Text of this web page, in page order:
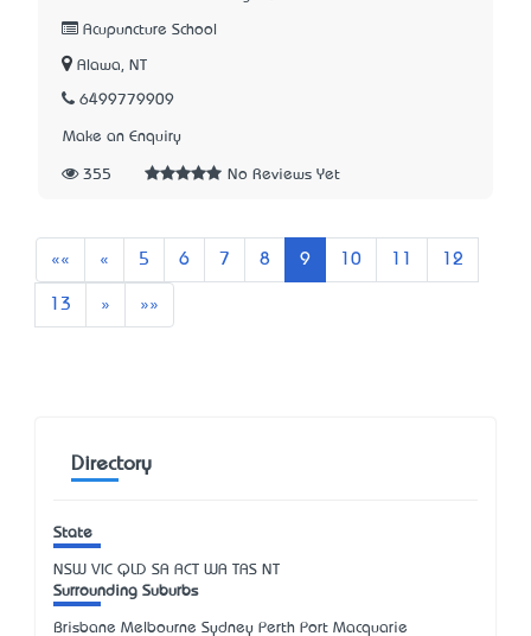
Acupuncture School
Alawa, NT
6499779909
Make an Enquiry
355 No Reviews Yet
«« « Previous
5 6 7 8 9 10 12
13 » Next»»
Directory
State
NSW VIC QLD SA ACT WA TAS NT
Surrounding Suburbs
Brisbane Melbourne Sydney Perth Port Macquarie